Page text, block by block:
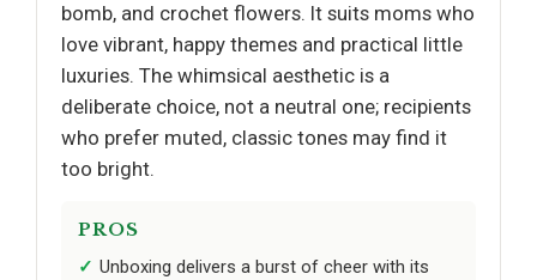
bomb, and crochet flowers. It suits moms who
love vibrant, happy themes and practical little
luxuries. The whimsical aesthetic is a
deliberate choice, not a neutral one; recipients
who prefer muted, classic tones may find it
too bright.
PROS
Unboxing delivers a burst of cheer with its